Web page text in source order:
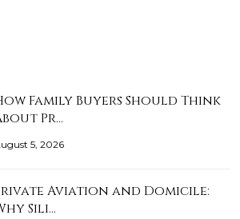
Family Buyers Should Think
Pr…
5, 2026
Aviation and Domicile:
Sili…